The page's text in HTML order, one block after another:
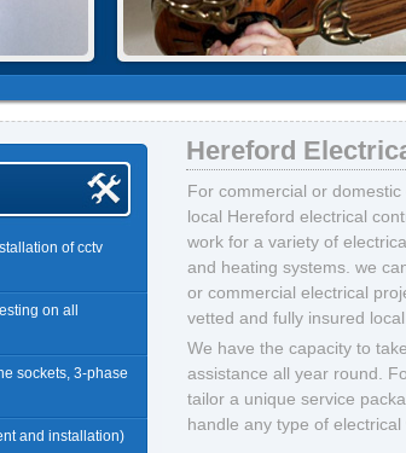
of cctv
on all
sockets, 3-phase
and installation)
Hereford
For commercial or
local Hereford electrical
work for a variety of
and heating systems. we
or commercial electrical
vetted and fully insured
We have the capacity to
assistance all year round.
tailor a unique service
handle any type of